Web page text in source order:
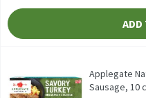
ADD
Applegate Naturals Savory
Applegate Naturals Savory
Applegate
Sausage, 10